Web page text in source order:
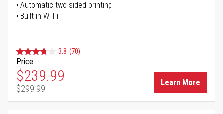
Automatic two-sided printing
Built-in Wi-Fi
3.8 (70)
Price
Special Price
$239.99
Regular Price
$299.99
Learn More